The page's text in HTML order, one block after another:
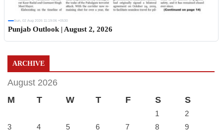
Sun, 02 Aug 2026 11:19:06 +0530
Punjab Outlook | August 2, 2026
ARCHIVE
August 2026
M
T W T F S S
1
2
3
4 5 6 7 8 9